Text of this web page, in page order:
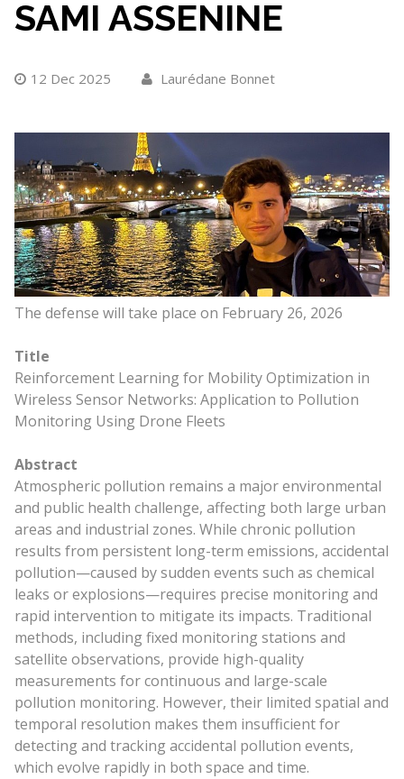
SAMI ASSENINE
12 Dec 2025 Laurédane Bonnet
The defense will take place on February 26, 2026
Title
Reinforcement Learning for Mobility Optimization in
Wireless Sensor Networks: Application to Pollution
Monitoring Using Drone Fleets
Abstract
Atmospheric pollution remains a major environmental
and public health challenge, affecting both large urban
areas and industrial zones. While chronic pollution
results from persistent long-term emissions, accidental
pollution—caused by sudden events such as chemical
leaks or explosions—requires precise monitoring and
rapid intervention to mitigate its impacts. Traditional
methods, including fixed monitoring stations and
satellite observations, provide high-quality
measurements for continuous and large-scale
pollution monitoring. However, their limited spatial and
temporal resolution makes them insufficient for
detecting and tracking accidental pollution events,
which evolve rapidly in both space and time.